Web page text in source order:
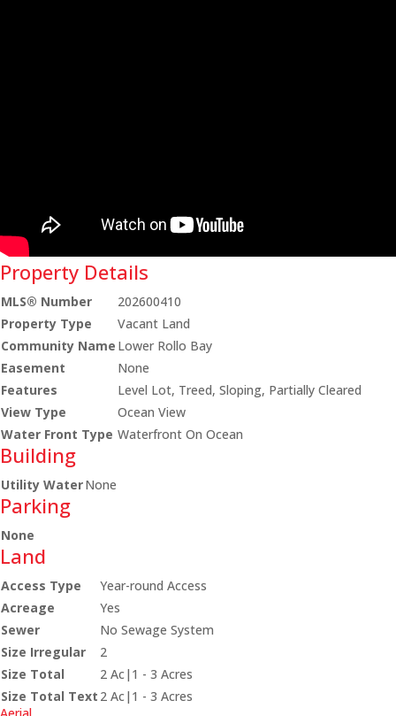
Property Details
MLS® Number
202600410
Property Type
Vacant Land
Community Name Lower Rollo Bay
Easement
None
Features
Level Lot, Treed, Sloping, Partially Cleared
View Type
Ocean View
Water Front Type Waterfront On Ocean
Building
Utility WaterNone
Parking
None
Land
Access Type
Year-round Access
Acreage
Yes
Sewer
No Sewage System
Size Irregular
2
Size Total
2 Ac|1 - 3 Acres
Size Total Text 2 Ac|1 - 3 Acres